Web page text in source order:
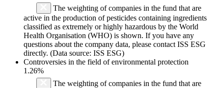
The weighting of companies in the fund that are
active in the production of pesticides containing ingredients
classified as extremely or highly hazardous by the World
Health Organisation (WHO) is shown. If you have any
questions about the company data, please contact ISS ESG
directly. (Data source: ISS ESG)
Controversies in the field of environmental protection
1.26%
The weighting of companies in the fund that are